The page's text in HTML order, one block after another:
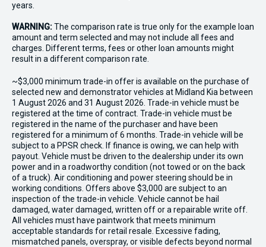
years.
WARNING:The comparison rate is true only for the example loan
amount and term selected and may not include all fees and
charges. Different terms, fees or other loan amounts might
result in a different comparison rate.
~$3,000 minimum trade-in offer is available on the purchase of
selected new and demonstrator vehicles at Midland Kia between
1 August 2026 and 31 August 2026. Trade-in vehicle must be
registered at the time of contract. Trade-in vehicle must be
registered in the name of the purchaser and have been
registered for a minimum of 6 months. Trade-in vehicle will be
subject to a PPSR check. If finance is owing, we can help with
payout. Vehicle must be driven to the dealership under its own
power and in a roadworthy condition (not towed or on the back
of a truck). Air conditioning and power steering should be in
working conditions. Offers above $3,000 are subject to an
inspection of the trade-in vehicle. Vehicle cannot be hail
damaged, water damaged, written off or a repairable write off.
All vehicles must have paintwork that meets minimum
acceptable standards for retail resale. Excessive fading,
mismatched panels, overspray, or visible defects beyond normal